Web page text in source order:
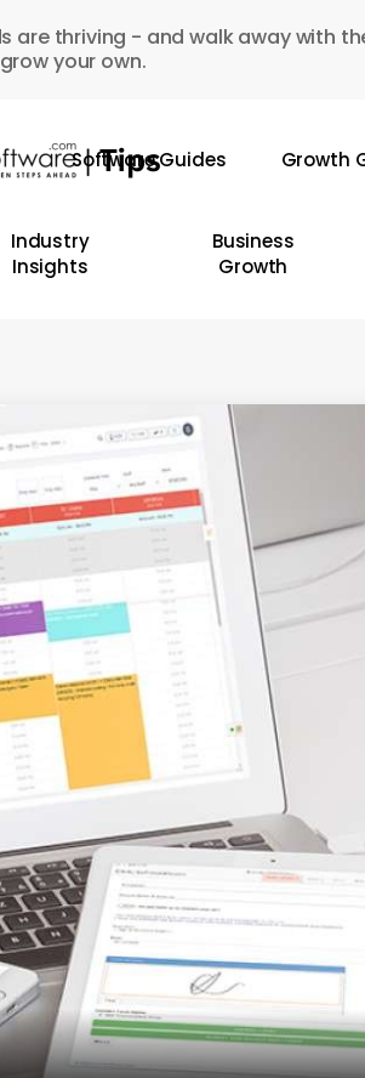
are thriving - and walk away with
your own.
Software Guides Growth
Industry
Insights
Business
Growth